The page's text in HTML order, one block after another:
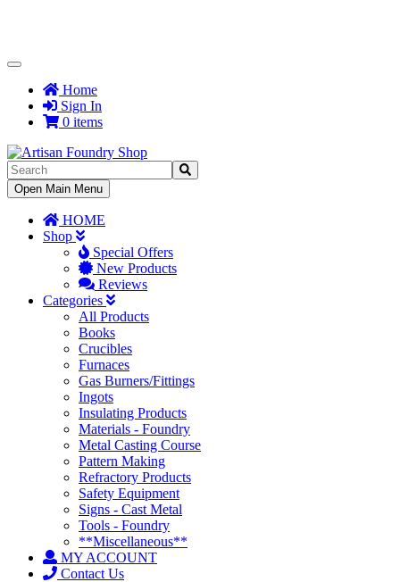
Toggle
NavigationHome
Sign In
0 items
Toggle
Navigation
Open Main Menu
HOME
Shop
Special Offers
New Products
Reviews
Categories
All Products
Books
Crucibles
Furnaces
Gas Burners/Fittings
Ingots
Insulating Products
Materials - Foundry
Metal Casting Course
Pattern Making
Refractory Products
Safety Equipment
Signs - Cast Metal
Tools - Foundry
**Miscellaneous**
MY ACCOUNT
Contact Us